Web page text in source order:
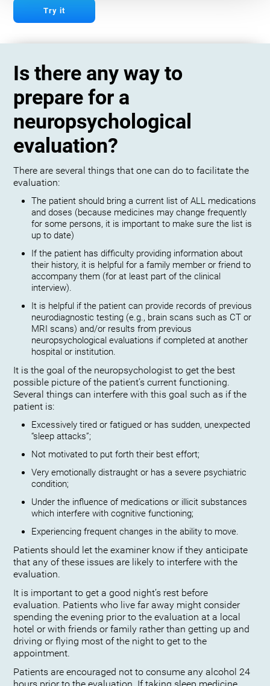
Try it
Is there any way to
prepare for a
neuropsychological
evaluation?
There are several things that one can do to facilitate the
evaluation:
The patient should bring a current list of ALL medications
and doses (because medicines may change frequently
for some persons, it is important to make sure the list is
up to date)
If the patient has difficulty providing information about
their history, it is helpful for a family member or friend to
accompany them (for at least part of the clinical
interview).
It is helpful if the patient can provide records of previous
neurodiagnostic testing (e.g., brain scans such as CT or
MRI scans) and/or results from previous
neuropsychological evaluations if completed at another
hospital or institution.
It is the goal of the neuropsychologist to get the best
possible picture of the patient’s current functioning.
Several things can interfere with this goal such as if the
patient is:
Excessively tired or fatigued or has sudden, unexpected
“sleep attacks”;
Not motivated to put forth their best effort;
Very emotionally distraught or has a severe psychiatric
condition;
Under the influence of medications or illicit substances
which interfere with cognitive functioning;
Experiencing frequent changes in the ability to move.
Patients should let the examiner know if they anticipate
that any of these issues are likely to interfere with the
evaluation.
It is important to get a good night’s rest before
evaluation. Patients who live far away might consider
spending the evening prior to the evaluation at a local
hotel or with friends or family rather than getting up and
driving or flying most of the night to get to the
appointment.
Patients are encouraged not to consume any alcohol 24